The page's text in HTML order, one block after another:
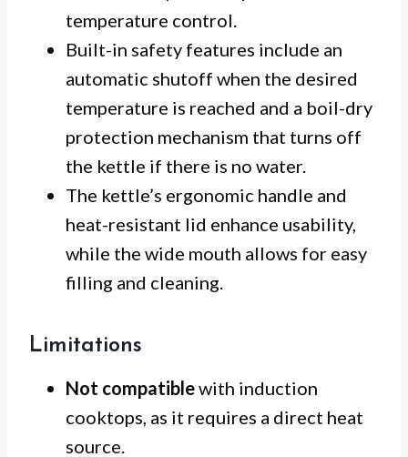
temperature control.
Built-in safety features include an
automatic shutoff when the desired
temperature is reached and a boil-dry
protection mechanism that turns off
the kettle if there is no water.
The kettle’s ergonomic handle and
heat-resistant lid enhance usability,
while the wide mouth allows for easy
filling and cleaning.
Limitations
Not compatiblewith induction
cooktops, as it requires a direct heat
source.